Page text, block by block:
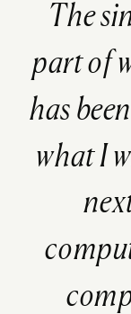
The
part of
has
what I